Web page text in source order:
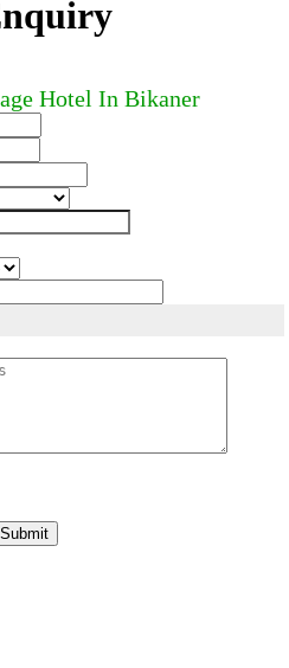
Hotel In Bikaner